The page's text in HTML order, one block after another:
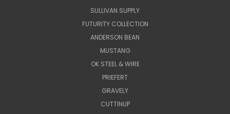
SULLIVAN SUPPLY
FUTURITY COLLECTION
ANDERSON BEAN
MUSTANG
OK STEEL & WIRE
PRIEFERT
GRAVELY
CUTTINUP